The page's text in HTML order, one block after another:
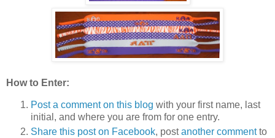
How to Enter:
Post a comment on this blog with your first name, last
initial, and where you are from for one entry.
Share this post on Facebook, postanother commentto